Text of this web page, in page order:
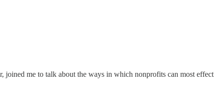
joined me to talk about the ways in which nonprofits can most